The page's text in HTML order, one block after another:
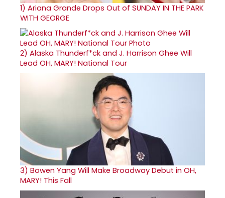
1) Ariana Grande Drops Out of SUNDAY IN THE PARK
WITH GEORGE
2) Alaska Thunderf*ck and J. Harrison Ghee Will
Lead OH, MARY! National Tour
3) Bowen Yang Will Make Broadway Debut in OH,
MARY! This Fall